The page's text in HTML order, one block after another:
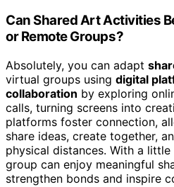
Can Shared Art Activities
or Remote Groups?
Absolutely, you can adapt
virtual groups using digital
collaboration by exploring
calls, turning screens into
platforms foster connection,
share ideas, create together,
physical distances. With a
group can enjoy meaningful
strengthen bonds and inspire